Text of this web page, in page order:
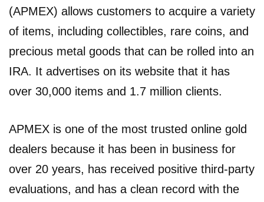
(APMEX) allows customers to acquire a variety
of items, including collectibles, rare coins, and
precious metal goods that can be rolled into an
IRA. It advertises on its website that it has
over 30,000 items and 1.7 million clients.
APMEX is one of the most trusted online gold
dealers because it has been in business for
over 20 years, has received positive third-party
evaluations, and has a clean record with the